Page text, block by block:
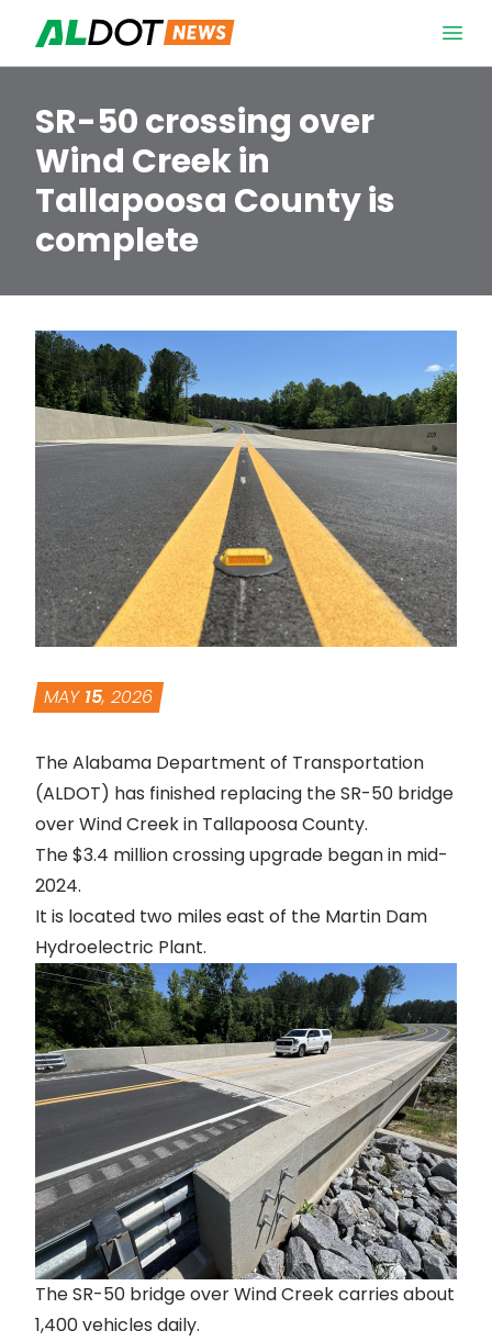
SR-50 crossing over
Wind Creek in
Tallapoosa County is
complete
MAY 15, 2026
The Alabama Department of Transportation
(ALDOT) has finished replacing the SR-50 bridge
over Wind Creek in Tallapoosa County.
The $3.4 million crossing upgrade began in mid-
2024.
It is located two miles east of the Martin Dam
Hydroelectric Plant.
The SR-50 bridge over Wind Creek carries about
1,400 vehicles daily.